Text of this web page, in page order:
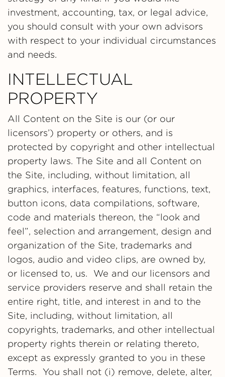
investment, accounting, tax, or legal advice,
you should consult with your own advisors
with respect to your individual circumstances
and needs.
INTELLECTUAL
PROPERTY
All Content on the Site is our (or our
licensors’) property or others, and is
protected by copyright and other intellectual
property laws. The Site and all Content on
the Site, including, without limitation, all
graphics, interfaces, features, functions, text,
button icons, data compilations, software,
code and materials thereon, the “look and
feel”, selection and arrangement, design and
organization of the Site, trademarks and
logos, audio and video clips, are owned by,
or licensed to, us. We and our licensors and
service providers reserve and shall retain the
entire right, title, and interest in and to the
Site, including, without limitation, all
copyrights, trademarks, and other intellectual
property rights therein or relating thereto,
except as expressly granted to you in these
Terms. You shall not (i) remove, delete, alter,